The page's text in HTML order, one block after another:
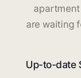
are waiting
Up-to-date